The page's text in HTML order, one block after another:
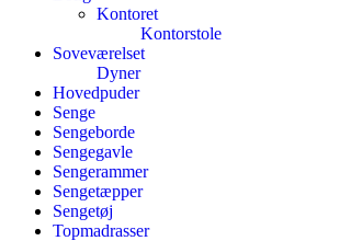
Kontoret
Kontorstole
Soveværelset
Dyner
Hovedpuder
Senge
Sengeborde
Sengegavle
Sengerammer
Sengetæpper
Sengetøj
Topmadrasser